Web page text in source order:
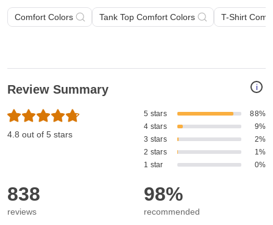
Comfort Colors Tank Top Comfort Colors T-Shirt
i
Review Summary
4.8 out of 5 stars
5 stars
88%
4 stars
9%
3 stars
2%
2 stars
1%
1 star
0%
838
reviews
98%
recommended